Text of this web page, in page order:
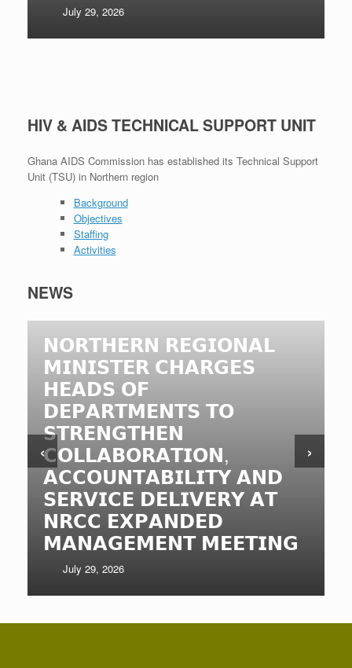
July 29, 2026
HIV & AIDS TECHNICAL SUPPORT UNIT
Ghana AIDS Commission has established its Technical Support
Unit (TSU) in Northern region
Background
Objectives
Staffing
Activities
NEWS
𝗡𝗢𝗥𝗧𝗛𝗘𝗥𝗡 𝗥𝗘𝗚𝗜𝗢𝗡𝗔𝗟
𝗠𝗜𝗡𝗜𝗦𝗧𝗘𝗥 𝗖𝗛𝗔𝗥𝗚𝗘𝗦
𝗛𝗘𝗔𝗗𝗦 𝗢𝗙
𝗗𝗘𝗣𝗔𝗥𝗧𝗠𝗘𝗡𝗧𝗦 𝗧𝗢
𝗦𝗧𝗥𝗘𝗡𝗚𝗧𝗛𝗘𝗡
𝗖𝗢𝗟𝗟𝗔𝗕𝗢𝗥𝗔𝗧𝗜𝗢𝗡,
𝗔𝗖𝗖𝗢𝗨𝗡𝗧𝗔𝗕𝗜𝗟𝗜𝗧𝗬 𝗔𝗡𝗗
𝗦𝗘𝗥𝗩𝗜𝗖𝗘 𝗗𝗘𝗟𝗜𝗩𝗘𝗥𝗬 𝗔𝗧
𝗡𝗥𝗖𝗖 𝗘𝗫𝗣𝗔𝗡𝗗𝗘𝗗
𝗠𝗔𝗡𝗔𝗚𝗘𝗠𝗘𝗡𝗧 𝗠𝗘𝗘𝗧𝗜𝗡𝗚
July 29, 2026
‹ ›